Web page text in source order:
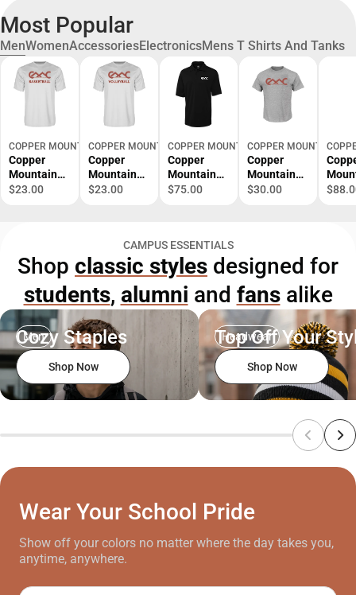
Most Popular
MenWomenAccessoriesElectronicsMens T Shirts And Tanks
COPPER MOUNTAIN VIRTUAL
Copper
Mountain
Performanc
Basketball -
ONLINE
ONLY
$23.00
COPPER MOUNTAIN VIRTUAL
Copper
Mountain
Performanc
College
Volleyball -
ONLINE
ONLY
$23.00
COPPER MOUNTAIN VIRTUAL
Copper
Mountain
C&B
Copper
Mountain
College
Primary
Mark -
ONLINE
ONLY
$75.00
COPPER MOUNTAIN
Copper
Mountain
Tall T Shirt
Mark -
ONLINE
ONLY
$30.00
Mark
ONLY
CAMPUS ESSENTIALS
Shop classic styles designed for
students, alumni and fansalike
Men
Cozy Staples
Shop Now
Headwear
Top Off Your
Shop Now
Wear Your School Pride
Show off your colors no matter where the day takes you,
anytime, anywhere.